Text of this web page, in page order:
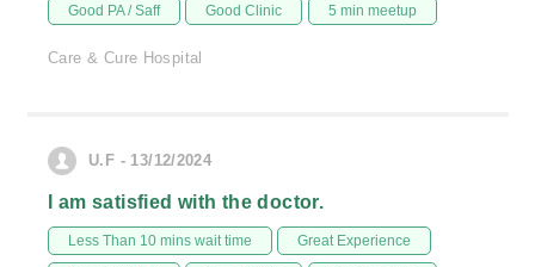
Good PA / Saff Good Clinic 5 min meetup
Care & Cure Hospital
U.F - 13/12/2024
I am satisfied with the doctor.
Less Than 10 mins wait time Great Experience